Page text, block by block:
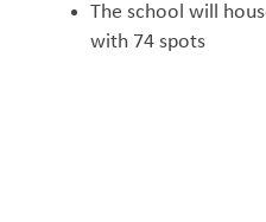
The school will
with 74 spots